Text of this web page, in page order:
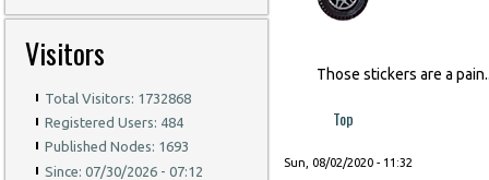
Visitors
Total Visitors: 1732868
Registered Users: 484
Published Nodes: 1693
Since: 07/30/2026 - 07:12
Those stickers are a
Top
Sun, 08/02/2020 - 11:32